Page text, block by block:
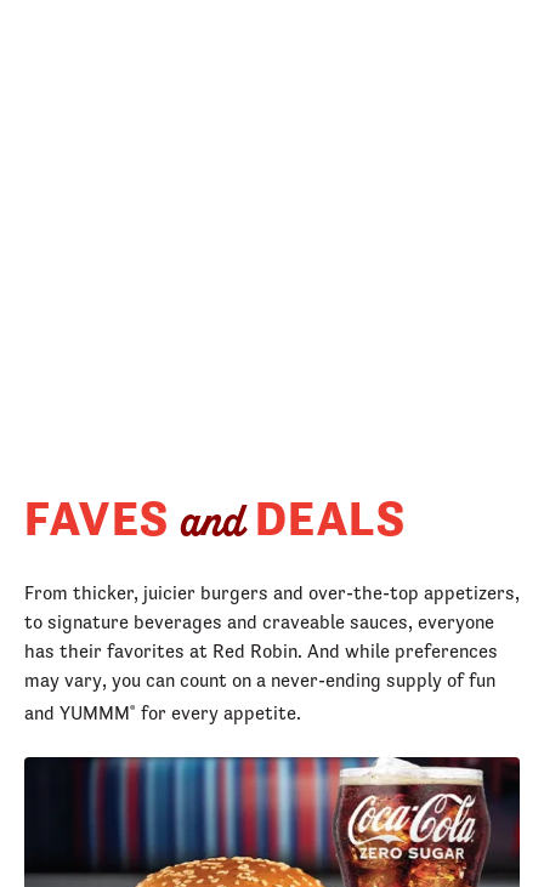
FAVES andDEALS
From thicker, juicier burgers and over-the-top appetizers,
to signature beverages and craveable sauces, everyone
has their favorites at Red Robin. And while preferences
may vary, you can count on a never-ending supply of fun
and YUMMM® for every appetite.